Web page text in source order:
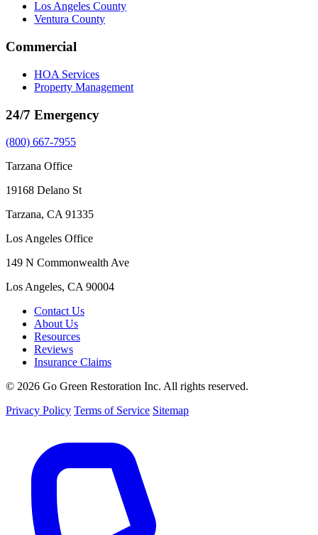
Los Angeles County
Ventura County
Commercial
HOA Services
Property Management
24/7 Emergency
(800) 667-7955
Tarzana Office
19168 Delano St
Tarzana, CA 91335
Los Angeles Office
149 N Commonwealth Ave
Los Angeles, CA 90004
Contact Us
About Us
Resources
Reviews
Insurance Claims
© 2026 Go Green Restoration Inc. All rights reserved.
Privacy Policy Terms of Service Sitemap